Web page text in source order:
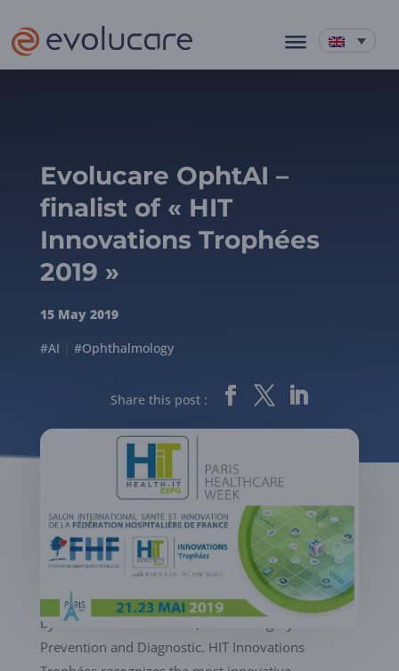
Evolucare OphtAI –
finalist of « HIT
Innovations Trophées
2019 »
15 May 2019
#AI
#Ophthalmology
Share this post :
We are proud to announce that our new product
Evolucare OphtAI is finalist of the « HIT Innovations
Trophées 2019 », the innovation contest organized
by Paris Healthcare Week, in the category
Prevention and Diagnostic. HIT Innovations